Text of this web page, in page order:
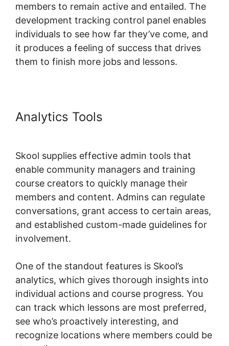
members to remain active and entailed. The
development tracking control panel enables
individuals to see how far they’ve come, and
it produces a feeling of success that drives
them to finish more jobs and lessons.
Analytics Tools
Skool supplies effective admin tools that
enable community managers and training
course creators to quickly manage their
members and content. Admins can regulate
conversations, grant access to certain areas,
and established custom-made guidelines for
involvement.
One of the standout features is Skool’s
analytics, which gives thorough insights into
individual actions and course progress. You
can track which lessons are most preferred,
see who’s proactively interesting, and
recognize locations where members could be